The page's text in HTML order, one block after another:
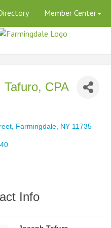
Member Center
Tafuro, CPA
Farmingdale NY 11735
Info